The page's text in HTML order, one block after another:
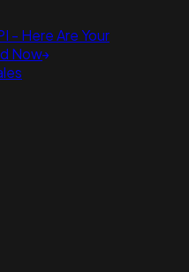
- Here Are Your
Now